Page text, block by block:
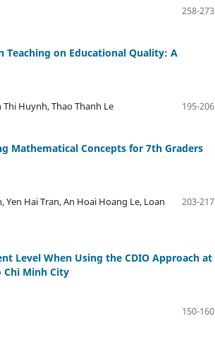
258-273
Teaching on Educational Quality: A
Huynh, Thao Thanh Le
195-206
Mathematical Concepts for 7th Graders
Hai Tran, An Hoai Hoang Le, Loan
203-217
Level When Using the CDIO Approach at
Minh City
150-160